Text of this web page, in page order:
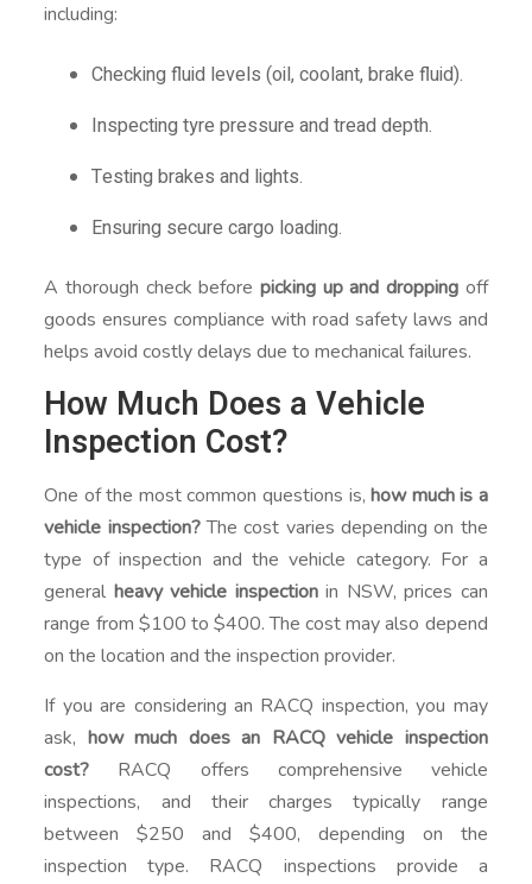
including:
Checking fluid levels (oil, coolant, brake fluid).
Inspecting tyre pressure and tread depth.
Testing brakes and lights.
Ensuring secure cargo loading.
A thorough check before picking up and droppingoff
goods ensures compliance with road safety laws and
helps avoid costly delays due to mechanical failures.
How Much Does a Vehicle
Inspection Cost?
One of the most common questions is,how much is a
vehicle inspection?The cost varies depending on the
type of inspection and the vehicle category. For a
general heavy vehicle inspectionin NSW, prices can
range from $100 to $400. The cost may also depend
on the location and the inspection provider.
If you are considering an RACQ inspection, you may
ask, how much does an RACQ vehicle inspection
cost? RACQ offers comprehensive vehicle
inspections, and their charges typically range
between $250 and $400, depending on the
inspection type. RACQ inspections provide a